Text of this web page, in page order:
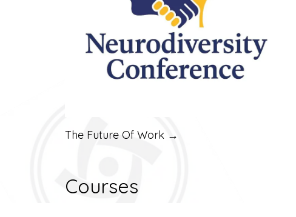
The Future Of Work →
Courses